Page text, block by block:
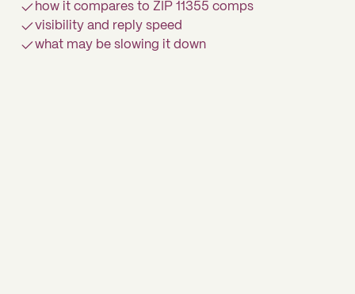
how it compares to ZIP 11355 comps
visibility and reply speed
what may be slowing it down